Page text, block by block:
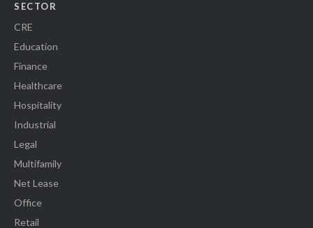
SECTOR
CRE
Education
Finance
Healthcare
Hospitality
Industrial
Legal
Multifamily
Net Lease
Office
Retail